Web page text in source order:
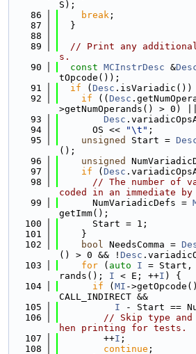
S);
   86
break ;
   87
  }
   88
   89
// Print any additional
s.
   90
const MCInstrDesc &
tOpcode());
   91
if ( Desc .isVariadic())
   92
if (( Desc
>getNumOperands() > 0) ||
   93
Desc
   94
      OS <<
"\t" ;
   95
unsigned Start =
();
   96
unsigned
   97
if ( Desc
   98
// The number of
coded in an immediate by
   99
      NumVariadicDefs =
getImm();
  100
      Start = 1;
  101
    }
  102
bool NeedsComma =
() > 0 && ! Desc
  103
for ( auto I = Start,
rands(); I < E; ++I ) {
  104
if ( MI -
CALL_INDIRECT &&
  105
I - Start ==
  106
// Skip type and
hen printing for tests.
  107
        ++
I ;
  108
continue ;